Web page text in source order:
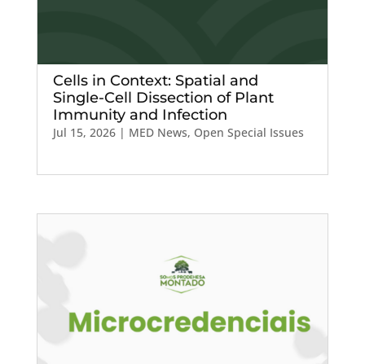
Cells in Context: Spatial and
Single-Cell Dissection of Plant
Immunity and Infection
Jul 15, 2026| MED News, Open Special Issues